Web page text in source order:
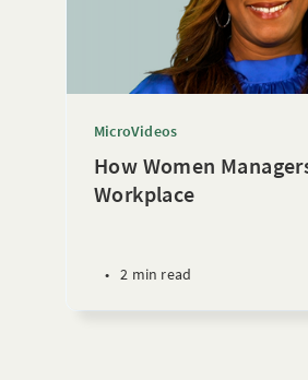
MicroVideos
How Women
Workplace
• 2 min read